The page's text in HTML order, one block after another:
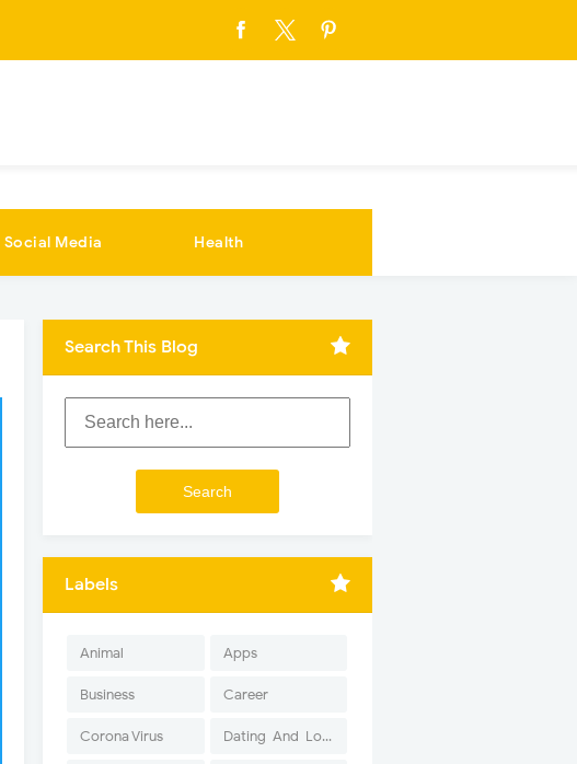
Social Media Health
Search This Blog
Labels
Animal Apps
Business Career
Corona Virus Dating-And-Love